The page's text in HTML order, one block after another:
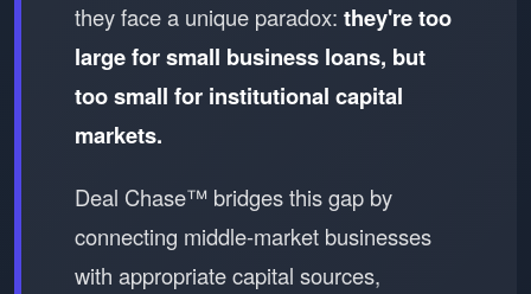
they face a unique paradox: they're too
large for small business loans, but
too small for institutional capital
markets.
Deal Chase™ bridges this gap by
connecting middle-market businesses
with appropriate capital sources,